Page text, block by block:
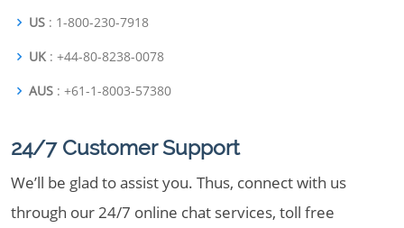
US : 1-800-230-7918
UK : +44-80-8238-0078
AUS : +61-1-8003-57380
24/7 Customer Support
We’ll be glad to assist you. Thus, connect with us
through our 24/7 online chat services, toll free